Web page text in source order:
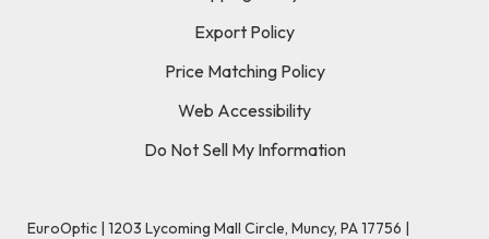
Export Policy
Price Matching Policy
Web Accessibility
Do Not Sell My Information
EuroOptic | 1203 Lycoming Mall Circle, Muncy, PA 17756 |